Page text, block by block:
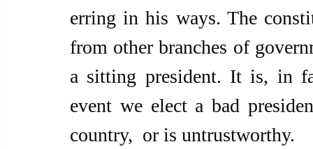
erring in his ways. The
from other branches of
a sitting president. It is, in
event we elect a bad
country,  or is untrustworthy.